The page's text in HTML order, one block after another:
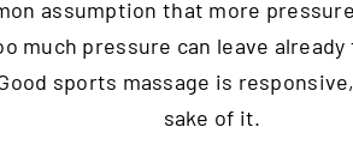
assumption that more
much pressure can leave
sports massage is
sake of it.